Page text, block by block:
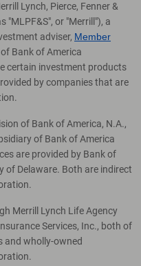
Lynch, Pierce, Fenner &
or "Merrill"), a
adviser, Member
Bank of America
certain investment products
by companies that are
of Bank of America, N.A.,
of Bank of America
are provided by Bank of
of Delaware. Both are indirect
Merrill Lynch Life Agency
Services, Inc., both of
and wholly-owned